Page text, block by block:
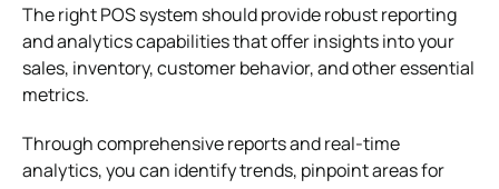
The right POS system should provide robust reporting
and analytics capabilities that offer insights into your
sales, inventory, customer behavior, and other essential
metrics.
Through comprehensive reports and real-time
analytics, you can identify trends, pinpoint areas for